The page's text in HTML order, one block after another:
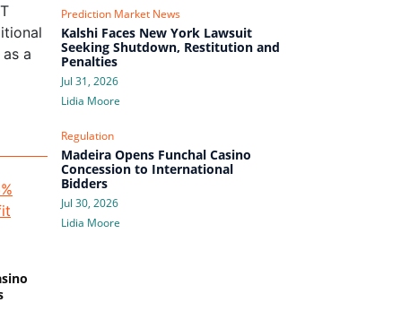
a
Prediction Market News
Kalshi Faces New York Lawsuit
Seeking Shutdown, Restitution and
Penalties
Jul 31, 2026
Lidia Moore
Regulation
Madeira Opens Funchal Casino
Concession to International
Bidders
Jul 30, 2026
Lidia Moore